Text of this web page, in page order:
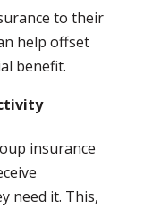
to their
help offset
benefit.
insurance
need it. This,